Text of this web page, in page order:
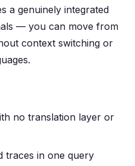
a genuinely integrated
— you can move from
context switching or
no translation layer or
traces in one query